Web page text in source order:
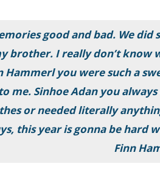
good and bad. We
brother. I really don’t know
Hammerl you were such a
to me. Sinhoe Adan you
or needed literally
this year is gonna be hard
Finn